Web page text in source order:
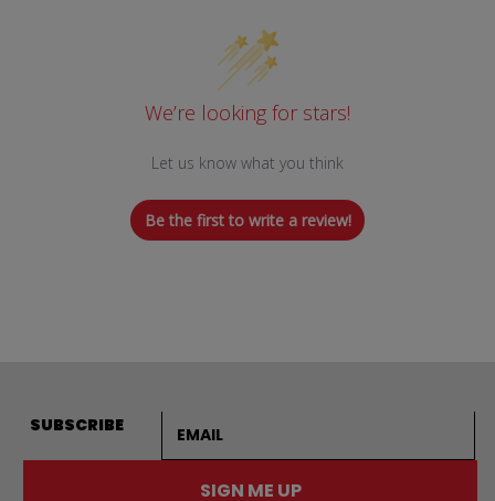
We’re looking for stars!
Let us know what you think
Be the first to write a review!
SUBSCRIBE
SIGN ME UP